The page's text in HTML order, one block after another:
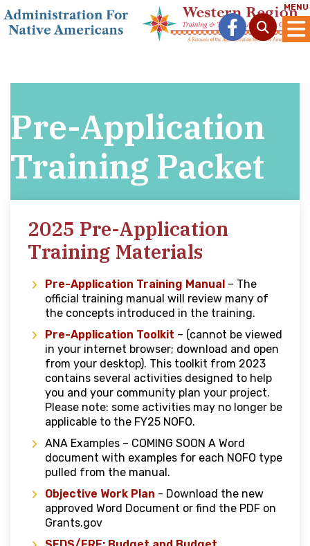
MENU
Pre-Application
Training Packet
2025 Pre-Application
Training Materials
Pre-Application Training Manual – The
official training manual will review many of
the concepts introduced in the training.
Pre-Application Toolkit – (cannot be viewed
in your internet browser; download and open
from your desktop). This toolkit from 2023
contains several activities designed to help
you and your community plan your project.
Please note: some activities may no longer be
applicable to the FY25 NOFO.
ANA Examples – COMING SOON A Word
document with examples for each NOFO type
pulled from the manual.
Objective Work Plan - Download the new
approved Word Document or find the PDF on
Grants.gov